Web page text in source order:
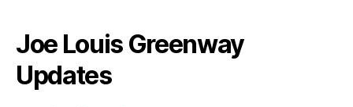
Joe Louis Greenway
Updates